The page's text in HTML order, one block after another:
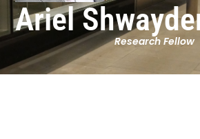
Ariel
Research Fellow